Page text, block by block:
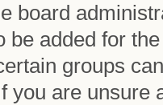
board
be added for
groups
you are unsure